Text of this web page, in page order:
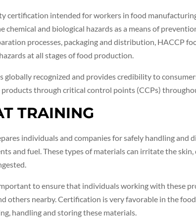
certification intended for workers in food
chemical and biological hazards as a means of
processes, packaging and distribution, HACCP
at all stages of food production.
globally recognized and provides credibility to
products through critical control points (CCPs)
TRAINING
individuals and companies for safely handling and
and fuel. These types of materials can irritate the
to ensure that individuals working with these
others nearby. Certification is very favorable in the
handling and storing these materials.